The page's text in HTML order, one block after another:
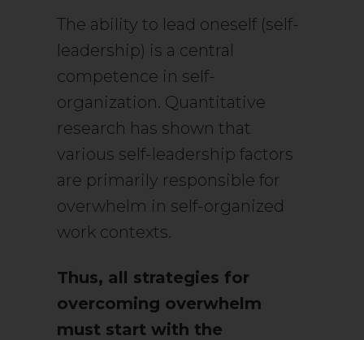
The ability to lead oneself (self-
leadership) is a central
competence in self-
organization. Quantitative
research has shown that
various self-leadership factors
are primarily responsible for
overwhelm in self-organized
work contexts.
Thus, all strategies for
overcoming overwhelm
must start with the